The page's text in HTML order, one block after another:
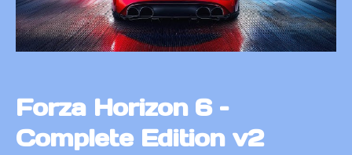
Forza Horizon 6 –
Complete Edition v2